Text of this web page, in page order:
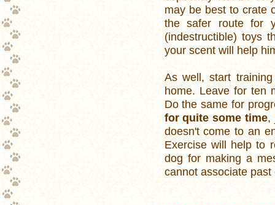
may be best to crate
the safer route for
(indestructible) toys
your scent will help
As well, start
home. Leave for ten
Do the same for
for quite some time,
doesn't come to an
Exercise will help to
dog for making a
cannot associate